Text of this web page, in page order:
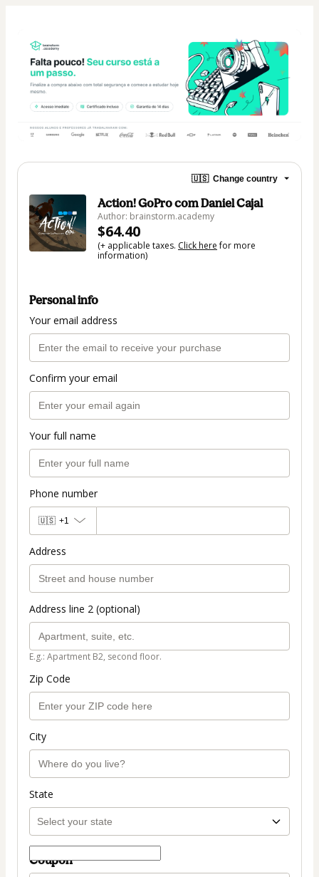
🇺🇸 Change country
Action! GoPro com Daniel Cajal
Author: brainstorm.academy
$64.40
(+ applicable taxes. Click herefor more
information)
Personal info
Your email address
Confirm your email
Your full name
Phone number
🇺🇸 +1
Address
Address line 2 (optional)
E.g.: Apartment B2, second floor.
Zip Code
City
State
Coupon